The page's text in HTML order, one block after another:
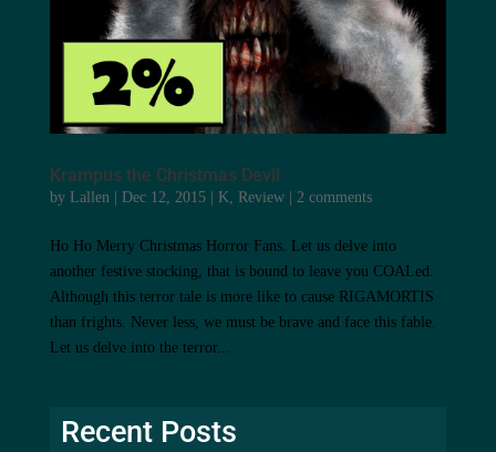
Krampus the Christmas Devil
by Lallen| Dec 12, 2015| K, Review| 2 comments
Ho Ho Merry Christmas Horror Fans. Let us delve into
another festive stocking, that is bound to leave you COALed.
Although this terror tale is more like to cause RIGAMORTIS
than frights. Never less, we must be brave and face this fable.
Let us delve into the terror...
Recent Posts